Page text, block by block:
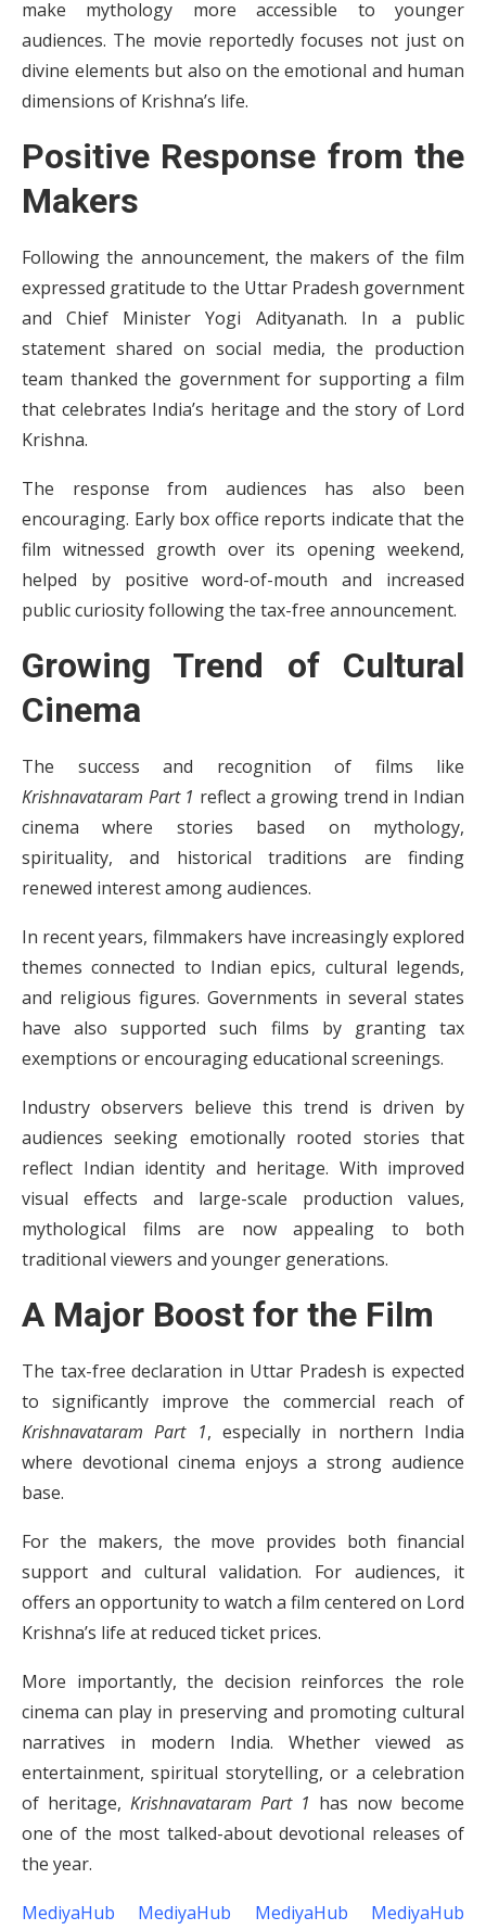
make mythology more accessible to younger
audiences. The movie reportedly focuses not just on
divine elements but also on the emotional and human
dimensions of Krishna’s life.
Positive Response from the
Makers
Following the announcement, the makers of the film
expressed gratitude to the Uttar Pradesh government
and Chief Minister Yogi Adityanath. In a public
statement shared on social media, the production
team thanked the government for supporting a film
that celebrates India’s heritage and the story of Lord
Krishna.
The response from audiences has also been
encouraging. Early box office reports indicate that the
film witnessed growth over its opening weekend,
helped by positive word-of-mouth and increased
public curiosity following the tax-free announcement.
Growing Trend of Cultural
Cinema
The success and recognition of films like
Krishnavataram Part 1 reflect a growing trend in Indian
cinema where stories based on mythology,
spirituality, and historical traditions are finding
renewed interest among audiences.
In recent years, filmmakers have increasingly explored
themes connected to Indian epics, cultural legends,
and religious figures. Governments in several states
have also supported such films by granting tax
exemptions or encouraging educational screenings.
Industry observers believe this trend is driven by
audiences seeking emotionally rooted stories that
reflect Indian identity and heritage. With improved
visual effects and large-scale production values,
mythological films are now appealing to both
traditional viewers and younger generations.
A Major Boost for the Film
The tax-free declaration in Uttar Pradesh is expected
to significantly improve the commercial reach of
Krishnavataram Part 1, especially in northern India
where devotional cinema enjoys a strong audience
base.
For the makers, the move provides both financial
support and cultural validation. For audiences, it
offers an opportunity to watch a film centered on Lord
Krishna’s life at reduced ticket prices.
More importantly, the decision reinforces the role
cinema can play in preserving and promoting cultural
narratives in modern India. Whether viewed as
entertainment, spiritual storytelling, or a celebration
of heritage, Krishnavataram Part 1 has now become
one of the most talked-about devotional releases of
the year.
MediyaHub MediyaHub MediyaHub
MediyaHub